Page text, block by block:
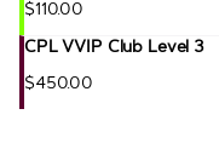
$110.00
CPL VVIP Club Level 3
$450.00